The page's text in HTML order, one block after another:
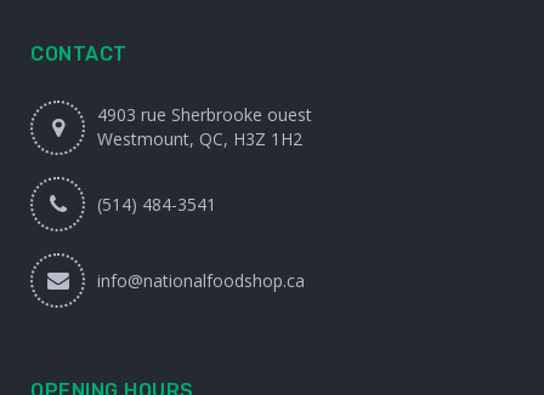
CONTACT
4903 rue Sherbrooke ouest
Westmount, QC, H3Z 1H2
(514) 484-3541
info@nationalfoodshop.ca
OPENING HOURS